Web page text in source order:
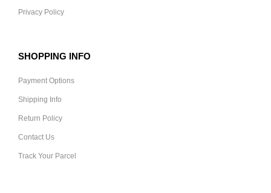
Privacy Policy
SHOPPING INFO
Payment Options
Shipping Info
Return Policy
Contact Us
Track Your Parcel